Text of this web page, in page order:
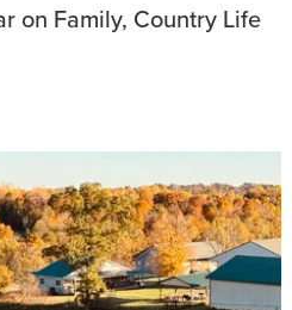
on Family, Country Life